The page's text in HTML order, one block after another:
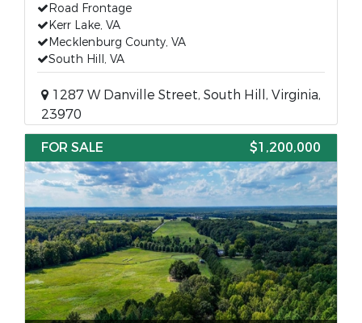
Road Frontage
Kerr Lake, VA
Mecklenburg County, VA
South Hill, VA
1287 W Danville Street, South Hill, Virginia,
23970
FOR SALE
$1,200,000